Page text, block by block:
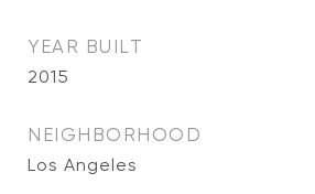
YEAR BUILT
2015
NEIGHBORHOOD
Los Angeles